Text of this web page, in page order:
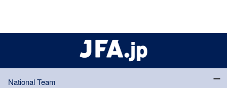
National Team